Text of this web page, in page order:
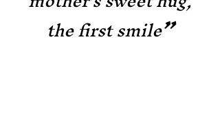
the first smile”